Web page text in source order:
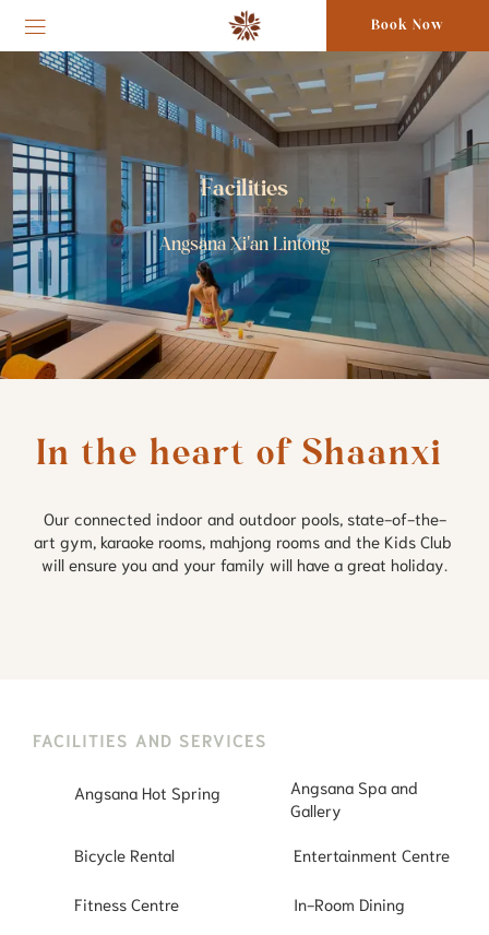
Book Now
Facilities
Angsana Xi'an Lintong
In the heart of Shaanxi
Our connected indoor and outdoor pools, state-of-the-
art gym, karaoke rooms, mahjong rooms and the Kids Club
will ensure you and your family will have a great holiday.
FACILITIES AND SERVICES
Angsana Hot Spring
Angsana Spa and
Gallery
Bicycle Rental Entertainment Centre
Fitness Centre In-Room Dining